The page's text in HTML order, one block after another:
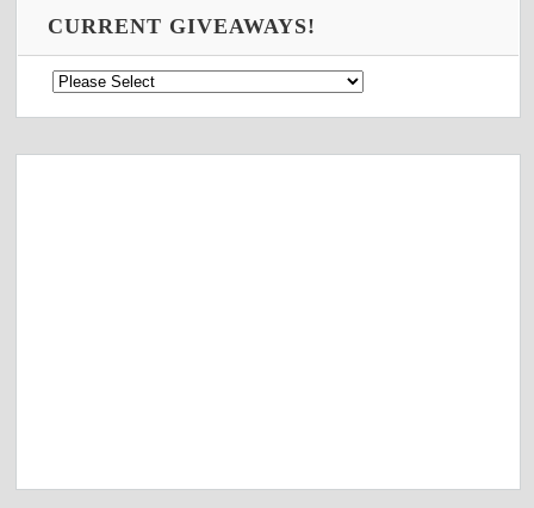
CURRENT GIVEAWAYS!